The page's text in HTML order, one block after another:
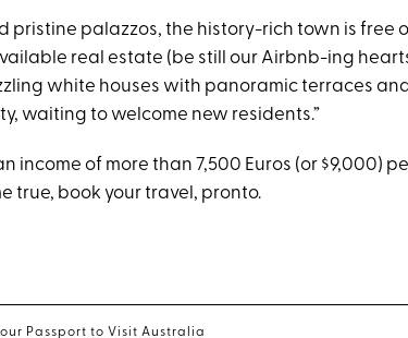
pristine palazzos, the history-rich town is free
real estate (be still our Airbnb-ing
white houses with panoramic terraces
waiting to welcome new residents.”
income of more than 7,500 Euros (or $9,000)
true, book your travel, pronto.
Passport to Visit Australia